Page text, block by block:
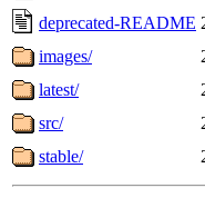
deprecated-README
images/
latest/
src/
stable/